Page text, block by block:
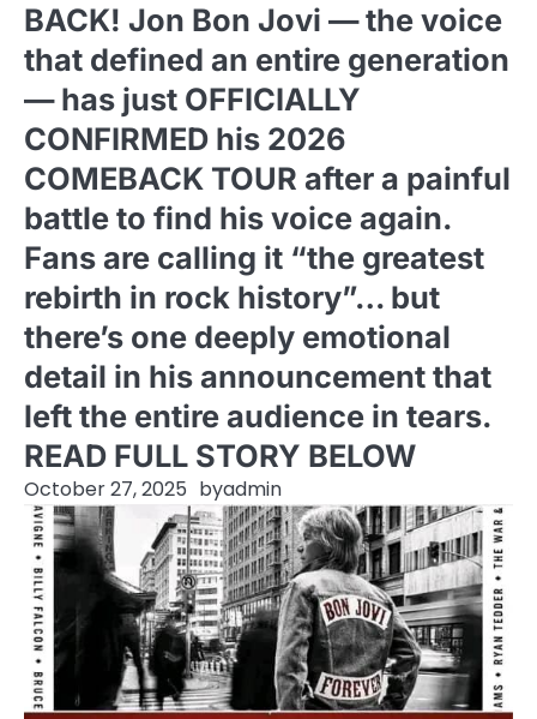
BACK! Jon Bon Jovi — the voice
that defined an entire generation
— has just OFFICIALLY
CONFIRMED his 2026
COMEBACK TOUR after a painful
battle to find his voice again.
Fans are calling it “the greatest
rebirth in rock history”… but
there’s one deeply emotional
detail in his announcement that
left the entire audience in tears.
READ FULL STORY BELOW
October 27, 2025 byadmin